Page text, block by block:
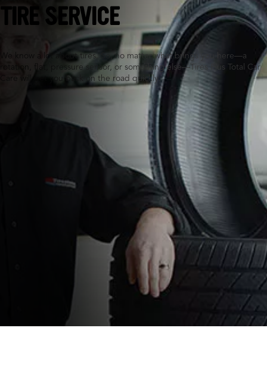
TIRE SERVICE
We know a lot about tires. So, no matter what brings you here—a
rotation, flat, pressure sensor, or something else—Tires Plus Total Car
Care will get you back on the road quickly.